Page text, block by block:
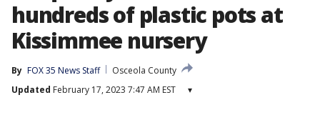
hundreds of plastic pots at
Kissimmee nursery
By FOX 35 News Staff
Osceola County
Updated February 17, 2023 7:47 AM EST ▾